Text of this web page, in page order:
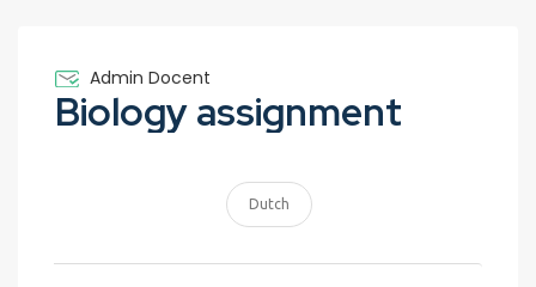
Admin Docent
Biology assignment
Dutch